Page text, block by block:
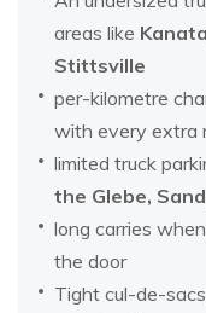
areas like
Stittsville
per-kilometre
with every extra
limited truck
the Glebe,
long carries
the door
Tight cul-de-